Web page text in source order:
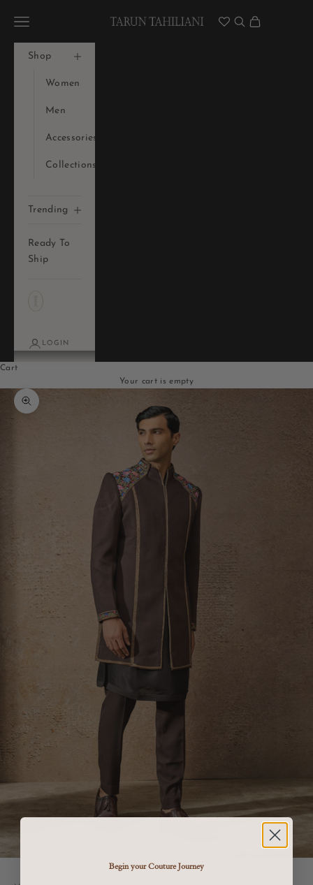
Tarun Tahiliani Official
Navigation menu Search
Cart
Shop
Women
Men
Accessories
Collections
Trending
Ready To
Ship
LOGIN
Cart
Your cart is empty
Zoom picture
Go to item 1
Go to item 2
Go to item 3
Go to item 4
Begin your Couture Journey